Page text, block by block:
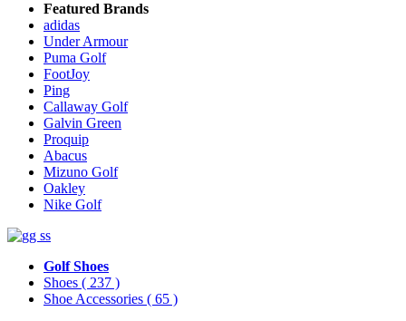
Featured Brands
adidas
Under Armour
Puma Golf
FootJoy
Ping
Callaway Golf
Galvin Green
Proquip
Abacus
Mizuno Golf
Oakley
Nike Golf
Golf Shoes
Shoes ( 237 )
Shoe Accessories ( 65 )